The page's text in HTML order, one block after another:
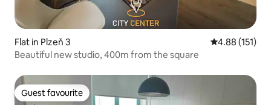
Flat in Plzeň 3 4.88 out of 5
4.88 (151)
Beautiful new studio, 400m from the square
Guest favourite
Guest favourite